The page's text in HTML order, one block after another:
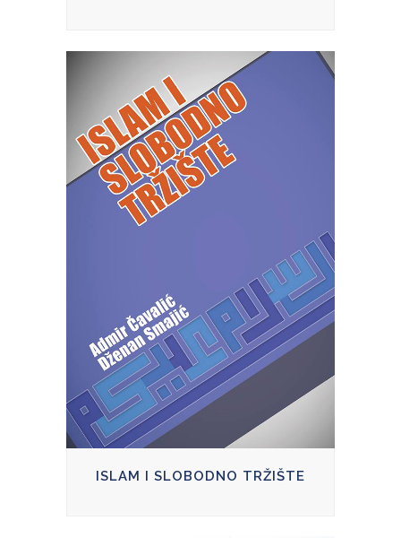
ISLAM I SLOBODNO TRŽIŠTE